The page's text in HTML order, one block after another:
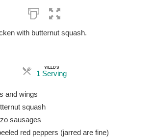
with butternut squash.
YIELDS
1 ServingServings
and wings
squash
sausages
red peppers (jarred are fine)